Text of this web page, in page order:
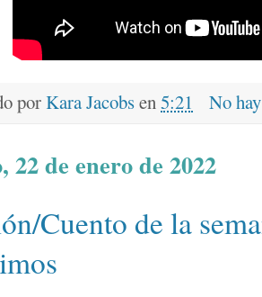
porKara Jacobsen5:21 No
22 de enero de 2022
Cuento de la